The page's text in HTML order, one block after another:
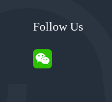
Follow Us